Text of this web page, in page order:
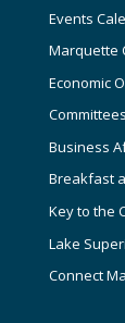
Events
Marquette
Economic
Committees
Business
Breakfast
Key to the
Lake
Connect